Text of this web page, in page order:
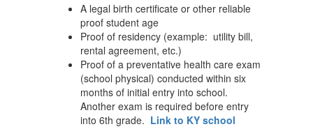
A legal birth certificate or other reliable
proof student age
Proof of residency (example: utility bill,
rental agreement, etc.)
Proof of a preventative health care exam
(school physical) conducted within six
months of initial entry into school.
Another exam is required before entry
into 6th grade. Link to KY school